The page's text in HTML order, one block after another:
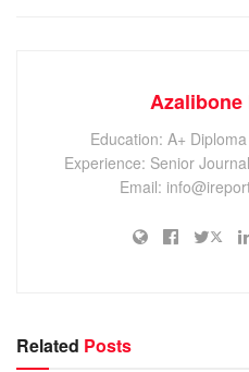
Azalibone
Education: A+
Experience: Senior
Email:
Related Posts